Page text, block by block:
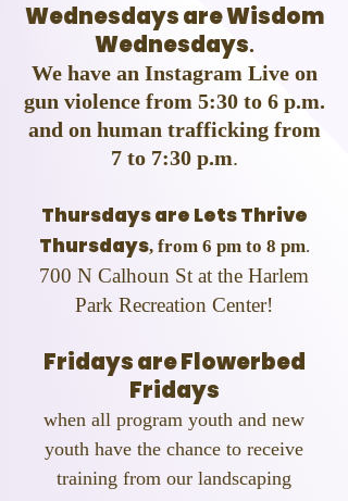
Wednesdays are Wisdom
Wednesdays.
We have an Instagram Live on
gun violence from 5:30 to 6 p.m.
and on human trafficking from
7 to 7:30 p.m.
Thursdays are Lets Thrive
Thursdays, from 6 pm to 8 pm.
700 N Calhoun St at the Harlem
Park Recreation Center!
Fridays are Flowerbed
Fridays
when all program youth and new
youth have the chance to receive
training from our landscaping